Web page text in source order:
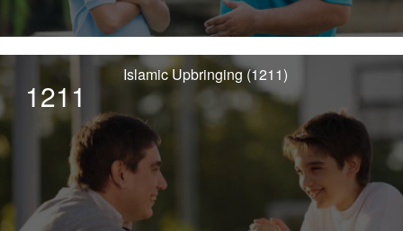
1211
Islamic Upbringing (1211)